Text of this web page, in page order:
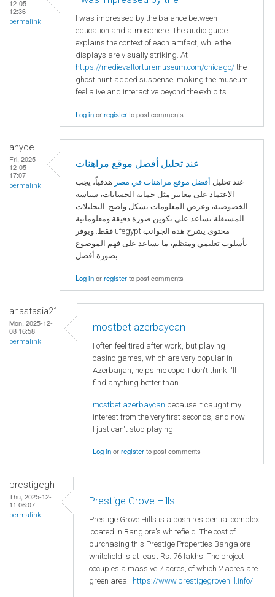
12-05
12:36
permalink
I was impressed by the balance between
education and atmosphere. The audio guide
explains the context of each artifact, while the
displays are visually striking. At
https://medievaltorturemuseum.com/chicago/ the
ghost hunt added suspense, making the museum
feel alive and interactive beyond the exhibits.
Log inorregisterto post comments
anyqe
Fri, 2025-
12-05
17:07
permalink
عند تحليل أفضل موقع مراهنات
عند تحليل أفضل موقع مراهنات في مصر هدفياً، يجب
الاعتماد على معايير مثل حماية الحسابات، سياسة
الخصوصية، وعرض المعلومات بشكل واضح. التحليلات
المستقلة تساعد على تكوين صورة دقيقة ومعلوماتية
فقط. ويوفر ufegypt محتوى يشرح هذه الجوانب
بأسلوب تعليمي ومنظم، ما يساعد على فهم الموضوع
بصورة أفضل.
Log inorregisterto post comments
anastasia21
Mon, 2025-12-
08 16:58
permalink
mostbet azerbaycan
I often feel tired after work, but playing
casino games, which are very popular in
Azerbaijan, helps me cope. I don't think I'll
find anything better than
mostbet azerbaycan because it caught my
interest from the very first seconds, and now
I just can't stop playing.
Log inorregisterto post comments
prestigegh
Thu, 2025-12-
11 06:07
permalink
Prestige Grove Hills
Prestige Grove Hills is a posh residential complex
located in Banglore's whitefield. The cost of
purchasing this Prestige Properties Bangalore
whitefield is at least Rs. 76 lakhs. The project
occupies a massive 7 acres, of which 2 acres are
green area. https://www.prestigegrovehill.info/